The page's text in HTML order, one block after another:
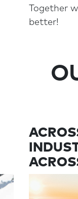
Together
better!